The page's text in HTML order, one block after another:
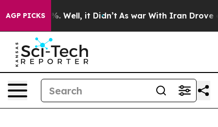
AGP PICKS
40%. Well, it Didn’t As war With Iran Drove oil